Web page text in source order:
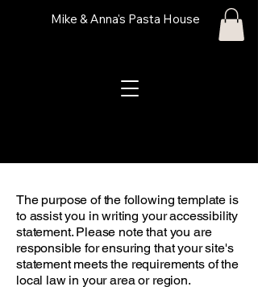
Mike & Anna's Pasta House
The purpose of the following template is
to assist you in writing your accessibility
statement. Please note that you are
responsible for ensuring that your site's
statement meets the requirements of the
local law in your area or region.